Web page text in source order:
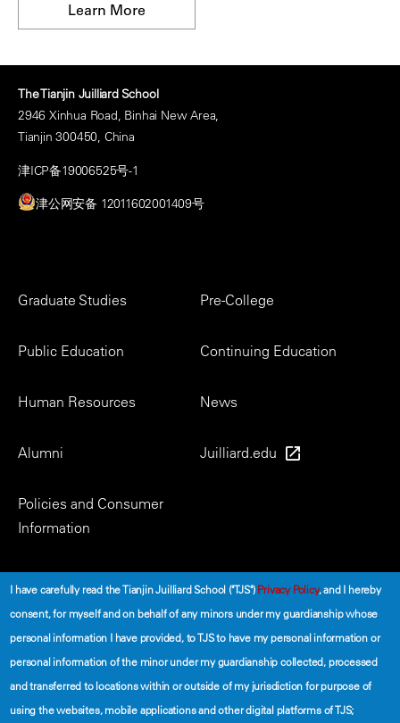
Learn More
The Tianjin Juilliard School
2946 Xinhua Road, Binhai New Area,
Tianjin 300450, China
津ICP备19006525号-1
津公网安备 12011602001409号
Footer
Graduate Studies Pre-College
Public Education Continuing Education
Human Resources News
Alumni Juilliard.edu
Policies and Consumer
Information
I have carefully read the Tianjin Juilliard School ("TJS")Privacy Policy, and I hereby
consent, for myself and on behalf of any minors under my guardianship whose
personal information I have provided, to TJS to have my personal information or
personal information of the minor under my guardianship collected, processed
and transferred to locations within or outside of my jurisdiction for purpose of
using the websites, mobile applications and other digital platforms of TJS;